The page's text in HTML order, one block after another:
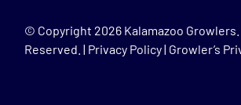
© Copyright 2026 Kalamazoo
Reserved. | Privacy Policy| Growler’s